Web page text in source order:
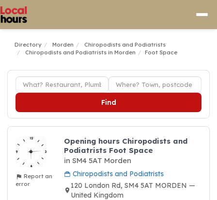
Directory Morden
Chiropodists and Podiatrists
Chiropodists and Podiatrists in Morden
Foot Space
Find
Report an
error
Opening hours Chiropodists and
Podiatrists Foot Space
in SM4 5AT Morden
Chiropodists and Podiatrists
120 London Rd, SM4 5AT MORDEN —
United Kingdom